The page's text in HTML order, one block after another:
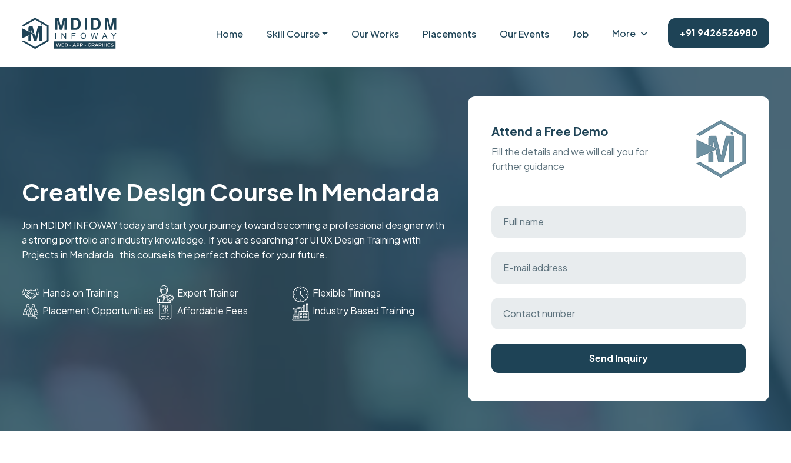
Home Skill Course Our Works Placements Our Events Job More +91 9426526980
Creative Design Course in Mendarda
Join MDIDM INFOWAY today and start your journey toward becoming a professional designer with
a strong portfolio and industry knowledge. If you are searching for UI UX Design Training with
Projects in Mendarda , this course is the perfect choice for your future.
Hands on Training Expert Trainer
Flexible Timings
Placement Opportunities
Affordable Fees Industry Based Training
Attend a Free Demo
Fill the details and we will call you for
further guidance
Send Inquiry